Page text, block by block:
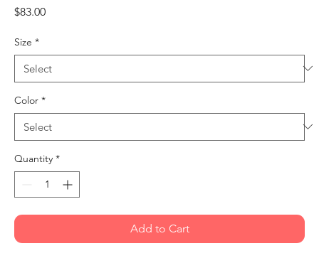
$83.00Price
Size *
Color *
Quantity *
Add to Cart